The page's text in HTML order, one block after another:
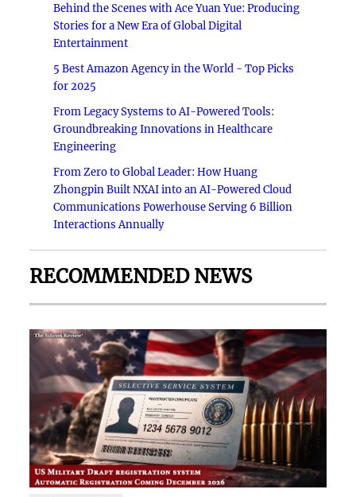
Behind the Scenes with Ace Yuan Yue: Producing
Stories for a New Era of Global Digital
Entertainment
5 Best Amazon Agency in the World - Top Picks
for 2025
From Legacy Systems to AI-Powered Tools:
Groundbreaking Innovations in Healthcare
Engineering
From Zero to Global Leader: How Huang
Zhongpin Built NXAI into an AI-Powered Cloud
Communications Powerhouse Serving 6 Billion
Interactions Annually
RECOMMENDED NEWS